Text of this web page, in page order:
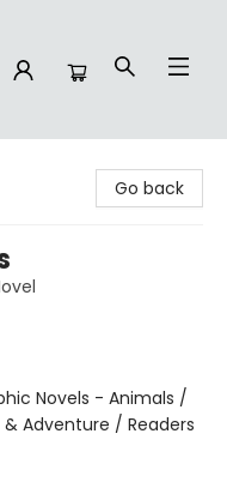
Go back
Novels - Animals /
Adventure / Readers